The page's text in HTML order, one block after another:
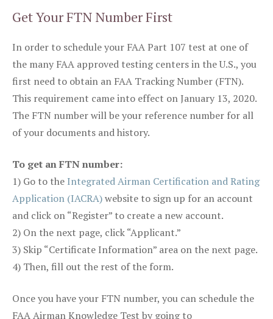
Get Your FTN Number First
In order to schedule your FAA Part 107 test at one of
the many FAA approved testing centers in the U.S., you
first need to obtain an FAA Tracking Number (FTN).
This requirement came into effect on January 13, 2020.
The FTN number will be your reference number for all
of your documents and history.
To get an FTN number:
1) Go to the Integrated Airman Certification and Rating
Application (IACRA)website to sign up for an account
and click on “Register” to create a new account.
2) On the next page, click “Applicant.”
3) Skip “Certificate Information” area on the next page.
4) Then, fill out the rest of the form.
Once you have your FTN number, you can schedule the
FAA Airman Knowledge Test by going to